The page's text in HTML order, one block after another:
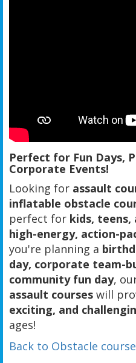
Perfect for Fun Days,
Corporate Events!
Looking for assault
inflatable obstacle
perfect for kids, teens,
high-energy, action-
you're planning a
day, corporate team-
community fun day,
assault courses will
exciting, and
ages!
Back to Obstacle